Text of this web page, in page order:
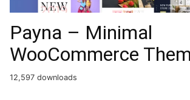
Payna – Minimal
WooCommerce
12,597 downloads